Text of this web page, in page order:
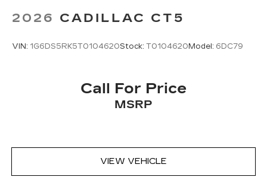
2026 CADILLAC CT5
VIN: 1G6DS5RK5T0104620Stock: T0104620 Model: 6DC79
Call For Price
MSRP
VIEW VEHICLE